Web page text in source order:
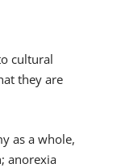
cultural
they are
as a whole,
anorexia